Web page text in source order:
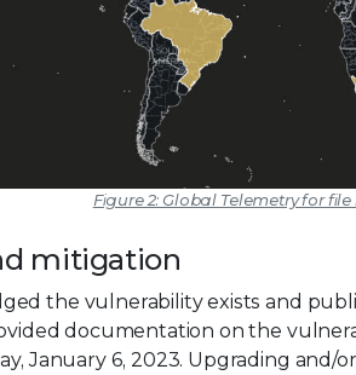
Figure 2: Global Telemetry for file
mitigation
the vulnerability exists and
documentation on the
January 6, 2023. Upgrading